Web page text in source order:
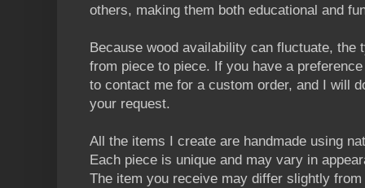
others, making them both educational and
Because wood availability can fluctuate, the
from piece to piece. If you have a
to contact me for a custom order, and I will
your request.
All the items I create are handmade using
Each piece is unique and may vary in
The item you receive may differ slightly